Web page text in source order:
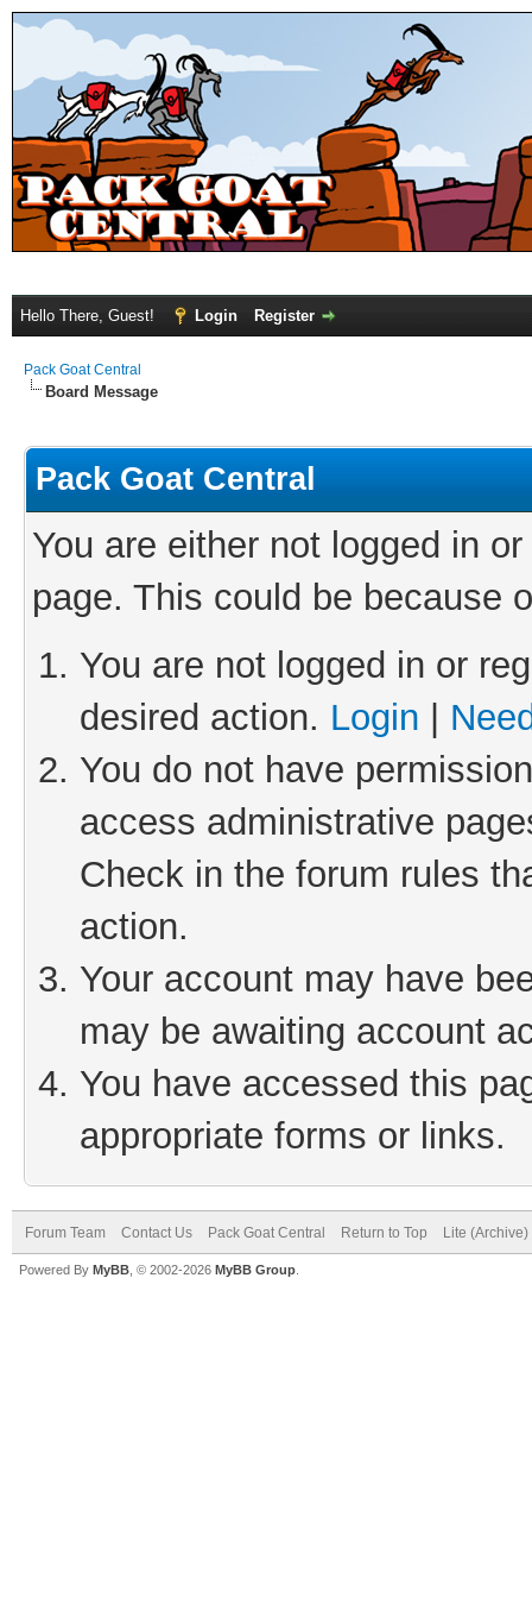
Hello There, Guest! Login Register
Pack Goat Central
Board Message
Pack Goat Central
You are either not logged in
page. This could be because
You are not logged in or
desired action. Login
You do not have
access administrative
Check in the forum rules
action.
Your account may have
may be awaiting account
You have accessed this
appropriate forms or links.
Forum Team Contact Us Pack Goat Central Return to Top Lite
Powered By MyBB , © 2002-2026 MyBB Group